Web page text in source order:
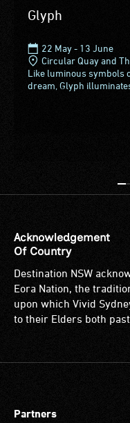
Glyph
22 May - 13 June
Circular Quay and
Like luminous symbols
dream, Glyph
Acknowledgement
Of Country
Destination NSW
Eora Nation, the
upon which Vivid
to their Elders both
Partners